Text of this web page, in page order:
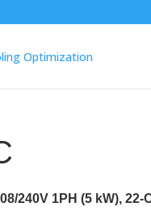
240V 1PH (5 kW),